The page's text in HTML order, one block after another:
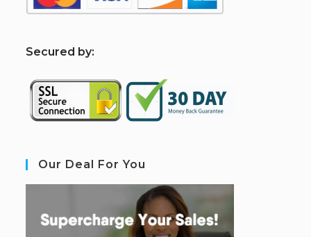
Secured by:
Our Deal For You